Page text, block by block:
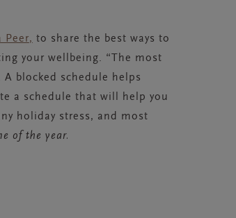
Peer, to share the best ways to
your wellbeing. “The most
blocked schedule helps
a schedule that will help you
holiday stress, and most
of the year.